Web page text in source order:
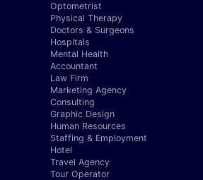
Optometrist
Physical Therapy
Doctors & Surgeons
Hospitals
Mental Health
Accountant
Law Firm
Marketing Agency
Consulting
Graphic Design
Human Resources
Staffing & Employment
Hotel
Travel Agency
Tour Operator